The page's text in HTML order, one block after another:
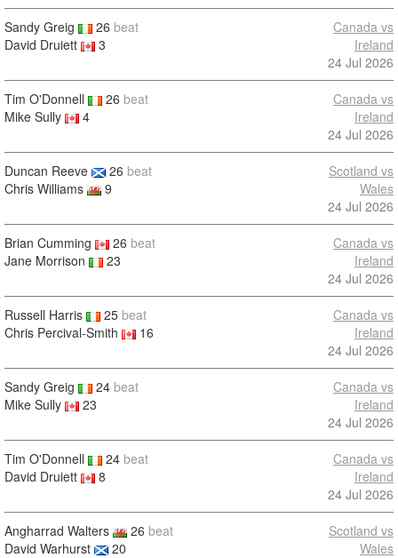
Sandy Greig 26 beat
David Druiett
3
Canada vs
Ireland
24 Jul 2026
Tim O'Donnell 26 beat
Mike Sully
4
Canada vs
Ireland
24 Jul 2026
Duncan Reeve 26 beat
Chris Williams
9
Scotland vs
Wales
24 Jul 2026
Brian Cumming 26 beat
Jane Morrison
23
Canada vs
Ireland
24 Jul 2026
Russell Harris 25 beat
Chris Percival-Smith
16
Canada vs
Ireland
24 Jul 2026
Sandy Greig 24 beat
Mike Sully
23
Canada vs
Ireland
24 Jul 2026
Tim O'Donnell 24 beat
David Druiett
8
Canada vs
Ireland
24 Jul 2026
Angharrad Walters 26 beat
David Warhurst
20
Scotland vs
Wales